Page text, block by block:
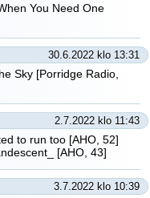
You Need One
30.6.2022 klo 13:31
Sky [Porridge Radio,
2.7.2022 klo 11:43
to run too [AHO, 52]
[AHO, 43]
3.7.2022 klo 10:39